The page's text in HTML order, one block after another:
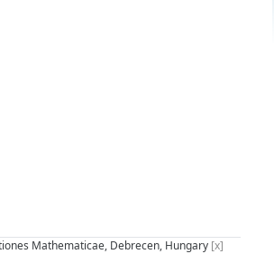
Mathematicae, Debrecen, Hungary [x]